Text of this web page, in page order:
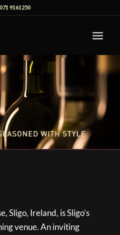
071 9161250
Sligo, Ireland, is Sligo’s
venue. An inviting